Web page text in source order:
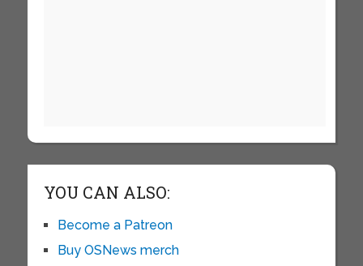
YOU CAN ALSO:
Become a Patreon
Buy OSNews merch